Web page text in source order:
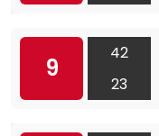
9
42
23